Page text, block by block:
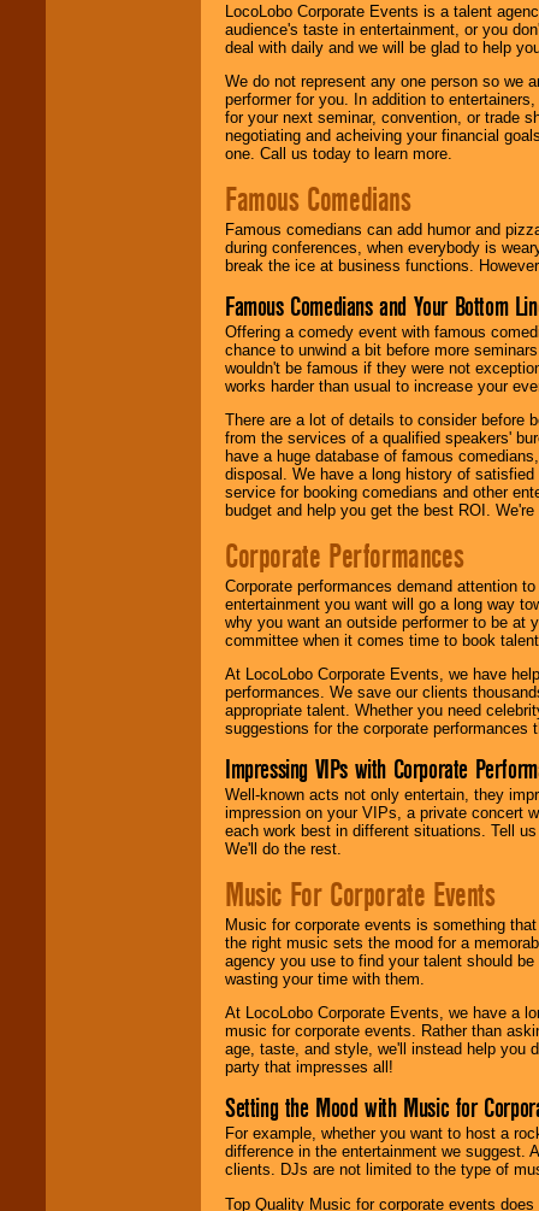
LocoLobo Corporate Events is a talent
audience's taste in entertainment, or you
deal with daily and we will be glad to help
We do not represent any one person so we
performer for you. In addition to
for your next seminar, convention, or trade
negotiating and acheiving your financial
one. Call us today to learn more.
Famous Comedians
Famous comedians can add humor and
during conferences, when everybody is
break the ice at business functions.
Famous Comedians and Your Bottom
Offering a comedy event with famous
chance to unwind a bit before more
wouldn't be famous if they were not
works harder than usual to increase your
There are a lot of details to consider before
from the services of a qualified speakers'
have a huge database of famous
disposal. We have a long history of
service for booking comedians and other
budget and help you get the best ROI.
Corporate Performances
Corporate performances demand attention
entertainment you want will go a long way
why you want an outside performer to be at
committee when it comes time to book
At LocoLobo Corporate Events, we have
performances. We save our clients
appropriate talent. Whether you need
suggestions for the corporate performances
Impressing VIPs with Corporate
Well-known acts not only entertain, they
impression on your VIPs, a private concert
each work best in different situations. Tell
We'll do the rest.
Music For Corporate Events
Music for corporate events is something
the right music sets the mood for a
agency you use to find your talent should
wasting your time with them.
At LocoLobo Corporate Events, we have a
music for corporate events. Rather than
age, taste, and style, we'll instead help you
party that impresses all!
Setting the Mood with Music for
For example, whether you want to host a
difference in the entertainment we suggest.
clients. DJs are not limited to the type of
Top Quality Music for corporate events